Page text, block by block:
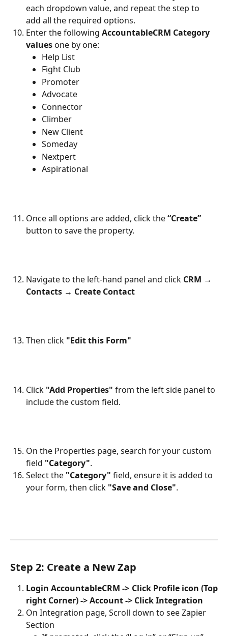
each dropdown value, and repeat the step to
add all the required options.
Enter the following AccountableCRM Category
values one by one:
Help List
Fight Club
Promoter
Advocate
Connector
Climber
New Client
Someday
Nextpert
Aspirational
Once all options are added, click the “Create”
button to save the property.
Navigate to the left-hand panel and click CRM →
Contacts → Create Contact
Then click "Edit this Form"
Click "Add Properties" from the left side panel to
include the custom field.
On the Properties page, search for your custom
field "Category".
Select the "Category" field, ensure it is added to
your form, then click "Save and Close".
Step 2: Create a New Zap
​Login AccountableCRM -> Click Profile icon (Top
right Corner) -> Account -> Click Integration
On Integration page, Scroll down to see Zapier
Section